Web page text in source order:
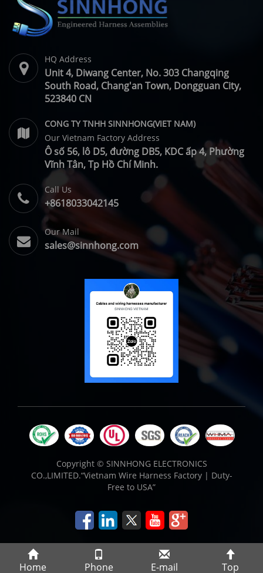
Home Phone E-mail Top
HQ Address
Unit 4, Diwang Center, No. 303 Changqing
South Road, Chang'an Town, Dongguan City,
523840 CN
CONG TY TNHH SINNHONG(VIET NAM)
Our Vietnam Factory Address
Ô số 56, lô D5, đường DB5, KDC ấp 4, Phường
Vĩnh Tân, Tp Hồ Chí Minh.
Call Us
+8618033042145
Our Mail
sales@sinnhong.com
Copyright © SINNHONG ELECTRONICS
CO.,LIMITED.“Vietnam Wire Harness Factory | Duty-
Free to USA”